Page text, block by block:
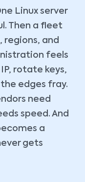
Linux server
Then a fleet
regions, and
feels
rotate keys,
edges fray.
need
speed. And
a
gets